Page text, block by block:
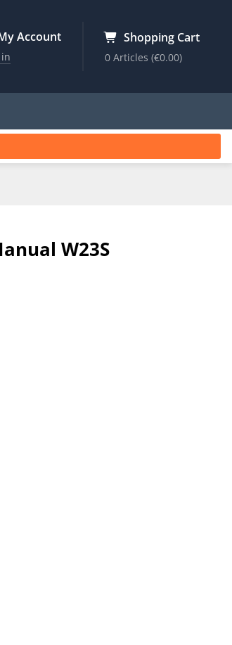
Account Shopping Cart
0 Articles(€0.00)
W23S